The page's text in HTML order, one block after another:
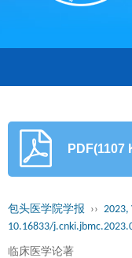
PDF(1107
包头医学院学报 ›› 2023,
10.16833/
临床医学论著